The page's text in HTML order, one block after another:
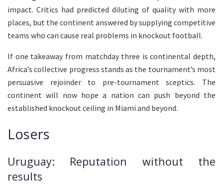
impact. Critics had predicted diluting of quality with more
places, but the continent answered by supplying competitive
teams who can cause real problems in knockout football.
If one takeaway from matchday three is continental depth,
Africa’s collective progress stands as the tournament’s most
persuasive rejoinder to pre-tournament sceptics. The
continent will now hope a nation can push beyond the
established knockout ceiling in Miami and beyond.
Losers
Uruguay: Reputation without the
results